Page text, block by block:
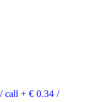
call + € 0.34 /